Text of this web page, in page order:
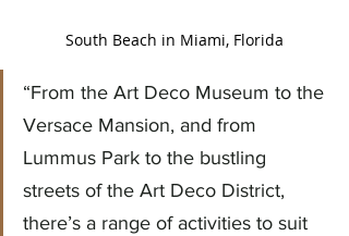
South Beach in Miami, Florida
“From the Art Deco Museum to the
Versace Mansion, and from
Lummus Park to the bustling
streets of the Art Deco District,
there’s a range of activities to suit